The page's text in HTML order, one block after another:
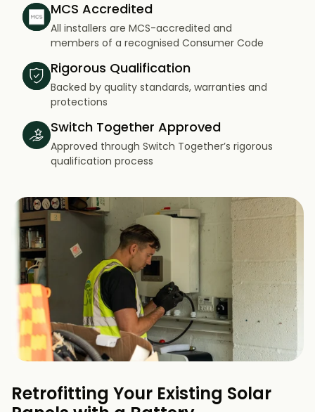
MCS Accredited
All installers are MCS-accredited and
members of a recognised Consumer Code
Rigorous Qualification
Backed by quality standards, warranties and
protections
Switch Together Approved
Approved through Switch Together’s rigorous
qualification process
Retrofitting Your Existing Solar